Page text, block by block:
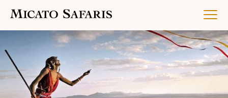
Luxury Africa Safaris